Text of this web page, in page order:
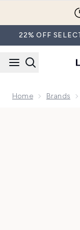
22% OFF
Home Brands